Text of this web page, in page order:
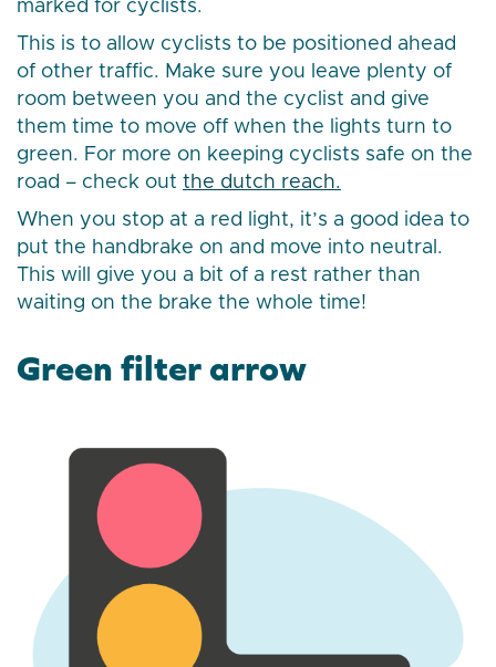
marked for cyclists.
This is to allow cyclists to be positioned ahead
of other traffic. Make sure you leave plenty of
room between you and the cyclist and give
them time to move off when the lights turn to
green. For more on keeping cyclists safe on the
road – check out the dutch reach.
When you stop at a red light, it’s a good idea to
put the handbrake on and move into neutral.
This will give you a bit of a rest rather than
waiting on the brake the whole time!
Green filter arrow